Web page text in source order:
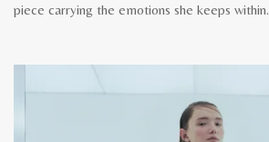
piece carrying the emotions she keeps within.